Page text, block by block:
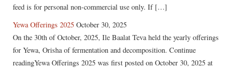
feed is for personal non-commercial use only. If […]
Yewa Offerings 2025 October 30, 2025
On the 30th of October, 2025, Ile Baalat Teva held the yearly offerings
for Yewa, Orisha of fermentation and decomposition. Continue
readingYewa Offerings 2025 was first posted on October 30, 2025 at